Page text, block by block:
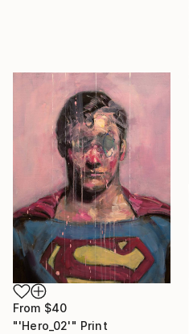
From $40
"'Hero_02'" Print